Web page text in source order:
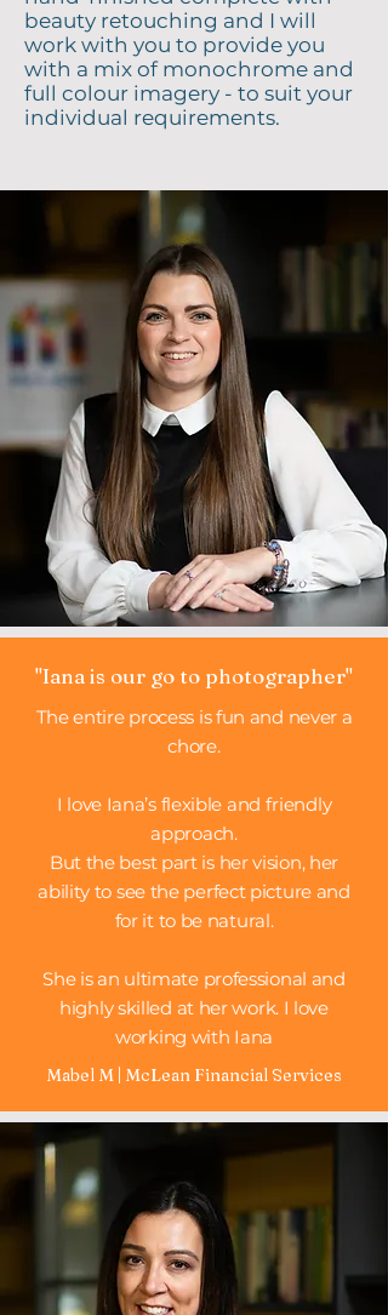
beauty retouching and I will
work with you to provide you
with a mix of monochrome and
full colour imagery - to suit your
individual requirements.
"Iana is our go to photographer"
The entire process is fun and never a
chore.
I love Iana’s flexible and friendly
approach.
But the best part is her vision, her
ability to see the perfect picture and
for it to be natural.
She is an ultimate professional and
highly skilled at her work. I love
working with Iana
Mabel M | McLean Financial Services